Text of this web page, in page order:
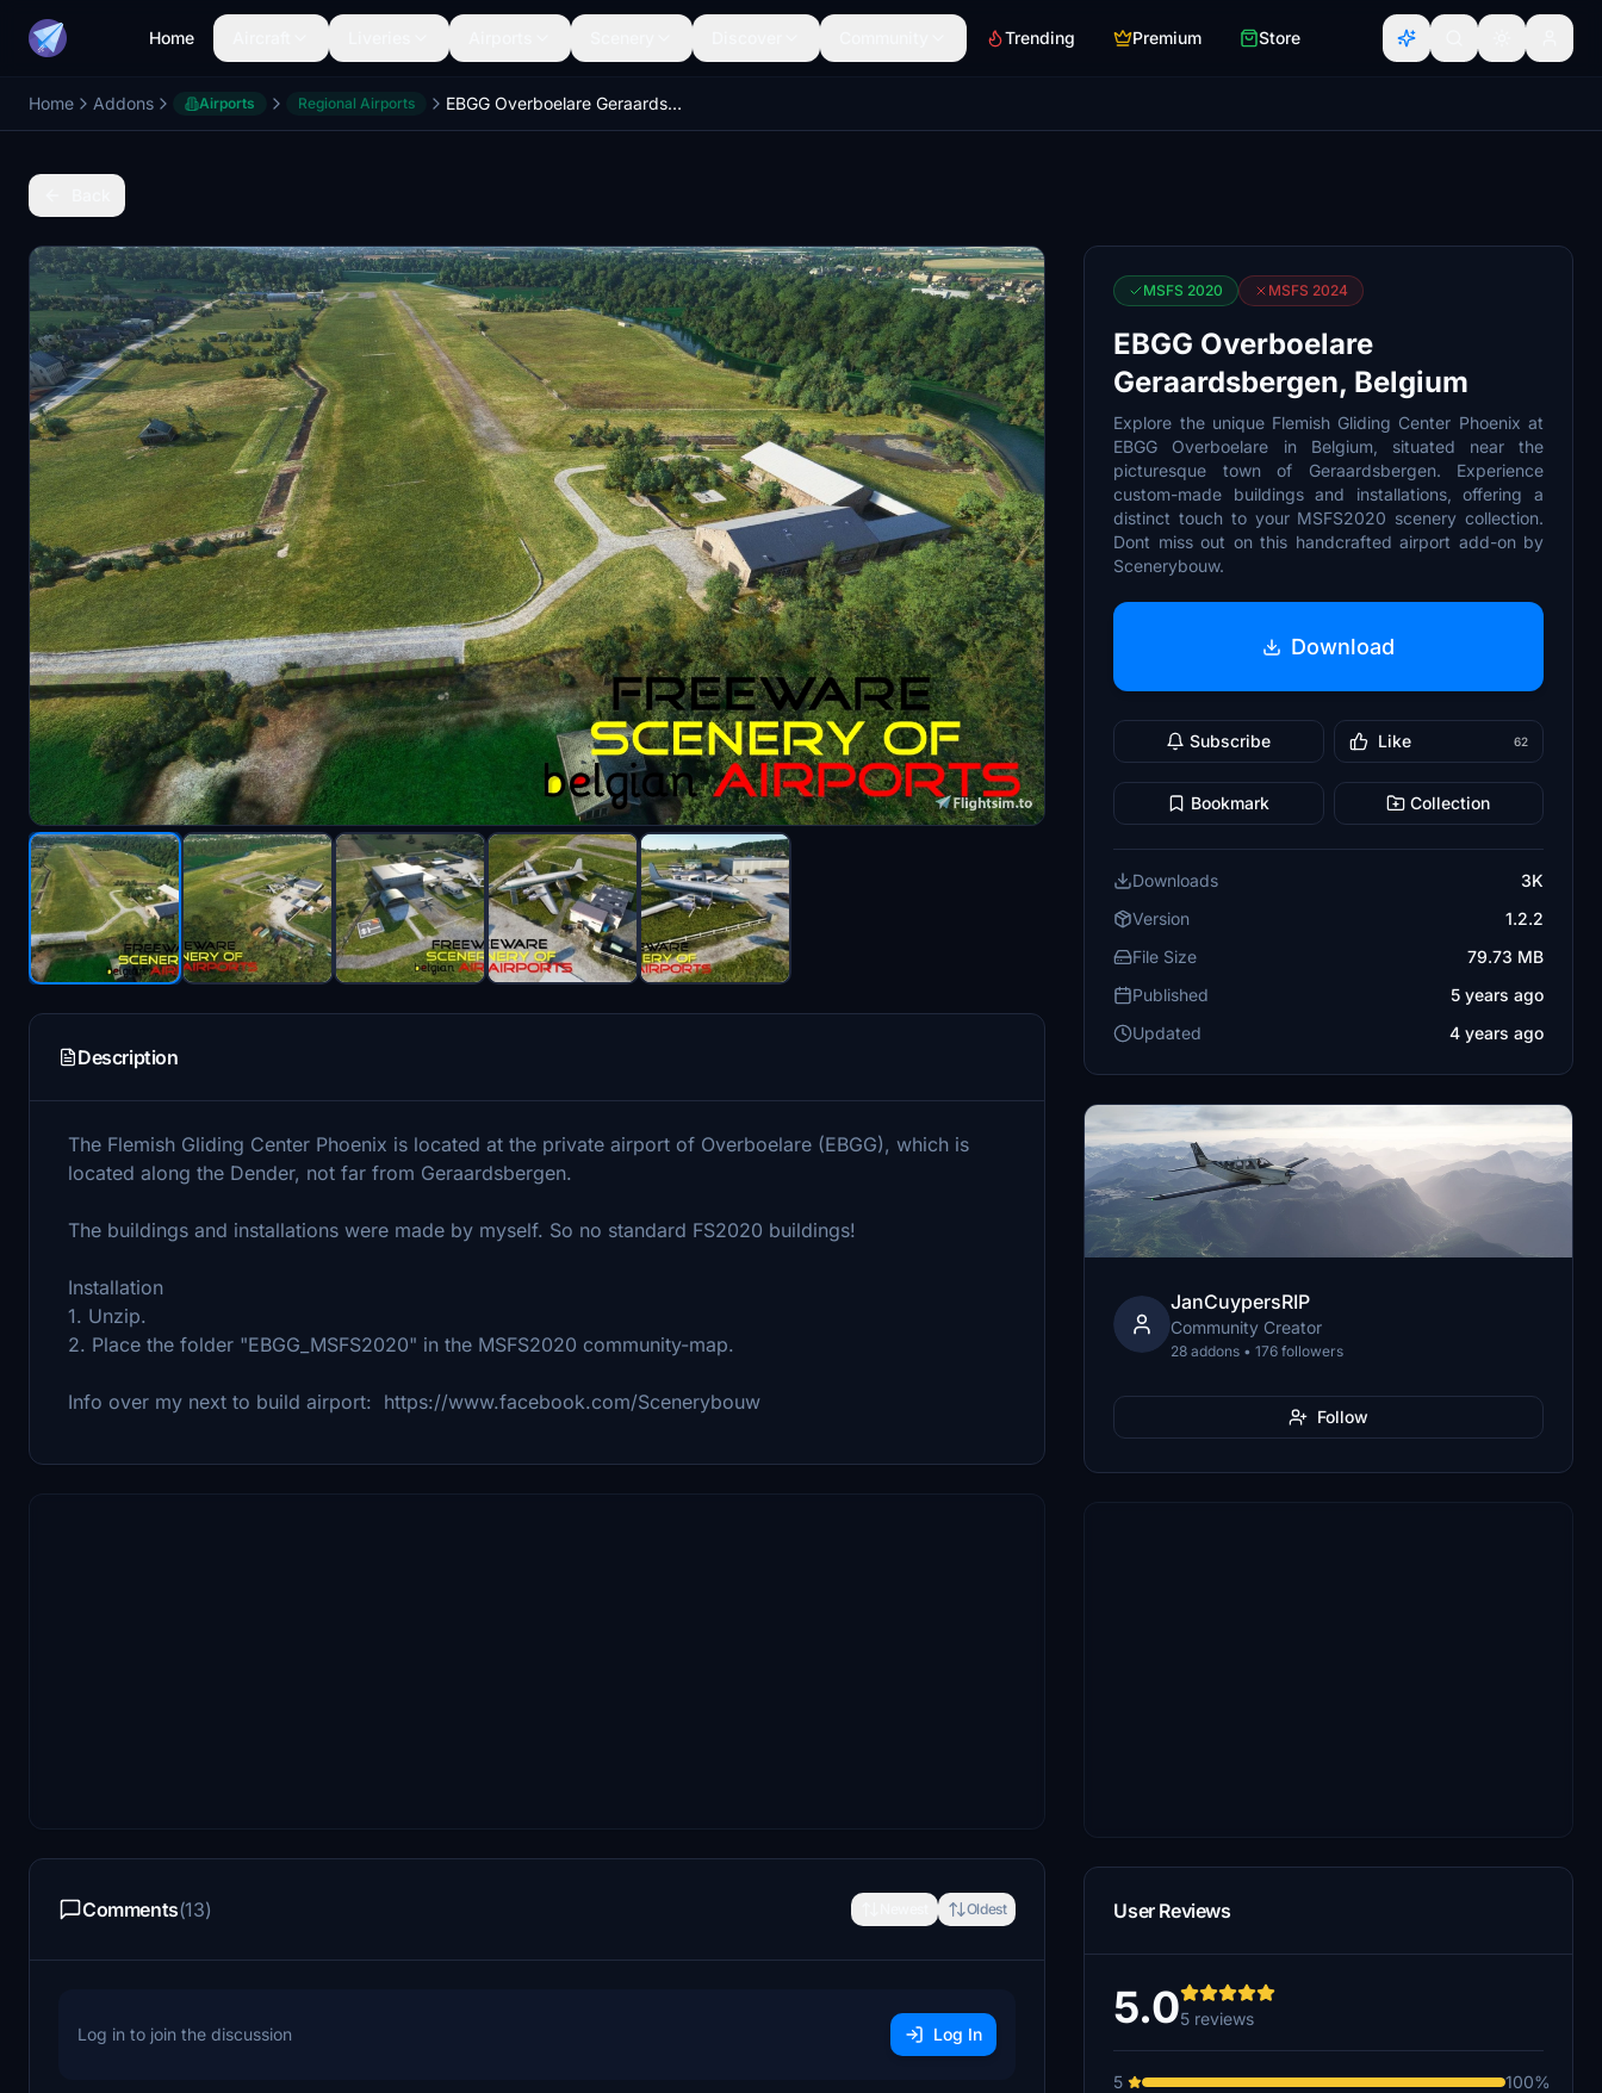
Home Trending Premium Store
Home Addons Airports Regional Airports EBGG Overboelare Geraardsbergen, Belgium
Description
The Flemish Gliding Center Phoenix is ​​located at the private airport of Overboelare (EBGG), which is
located along the Dender, not far from Geraardsbergen.
The buildings and installations were made by myself. So no standard FS2020 buildings!
Installation
1. Unzip.
2. Place the folder "EBGG_MSFS2020" in the MSFS2020 community-map.
Info over my next to build airport: https://www.facebook.com/Scenerybouw
Comments(13) Oldest
Log in to join the discussion Log In
MSFS 2020 MSFS 2024
EBGG Overboelare
Geraardsbergen, Belgium
Explore the unique Flemish Gliding Center Phoenix at
EBGG Overboelare in Belgium, situated near the
picturesque town of Geraardsbergen. Experience
custom-made buildings and installations, offering a
distinct touch to your MSFS2020 scenery collection.
Dont miss out on this handcrafted airport add-on by
Scenerybouw.
Download
Subscribe Like 62
Bookmark Collection
Downloads
3K
Version
1.2.2
File Size
79.73 MB
Published
5 years ago
Updated
4 years ago
JanCuypersRIP
Community Creator
28 addons • 176 followers
Follow
User Reviews
5.05 reviews
5
100%